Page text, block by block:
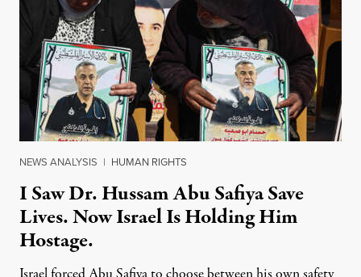
NEWS ANALYSIS | HUMAN RIGHTS
I Saw Dr. Hussam Abu Safiya Save
Lives. Now Israel Is Holding Him
Hostage.